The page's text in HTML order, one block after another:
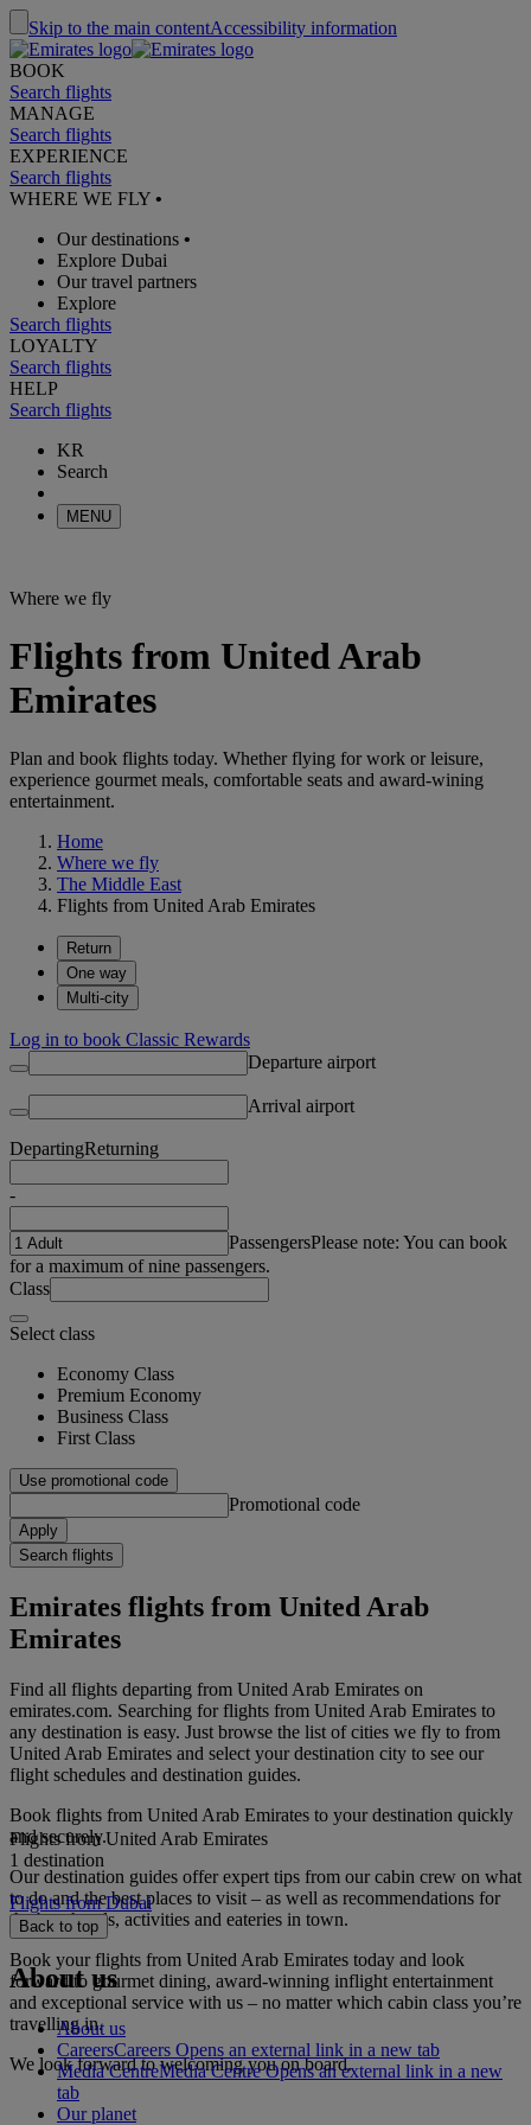
Skip to the main contentAccessibility information
BOOK
Search flights
MANAGE
Search flights
EXPERIENCE
Search flights
WHERE WE FLY •
Our destinations •
Explore Dubai
Our travel partners
Explore
Search flights
LOYALTY
Search flights
HELP
Search flights
KR
Search
MENU
Where we fly
Flights from United Arab
Emirates
Plan and book flights today. Whether flying for work or leisure,
experience gourmet meals, comfortable seats and award-wining
entertainment.
Home
Where we fly
The Middle East
Flights from United Arab Emirates
Return
One way
Multi-city
Log in to book Classic Rewards
Departure airport
Arrival airport
DepartingReturning
-
PassengersPlease note: You can book
for a maximum of nine passengers.
Class
Select class
Economy Class
Premium Economy
Business Class
First Class
Use promotional code
Promotional code
Apply
Search flights
Emirates flights from United Arab
Emirates
Find all flights departing from United Arab Emirates on
emirates.com. Searching for flights from United Arab Emirates to
any destination is easy. Just browse the list of cities we fly to from
United Arab Emirates and select your destination city to see our
flight schedules and destination guides.
Book flights from United Arab Emirates to your destination quickly
and securely.
Our destination guides offer expert tips from our cabin crew on what
to do and the best places to visit – as well as recommendations for
the best hotels, activities and eateries in town.
Book your flights from United Arab Emirates today and look
forward to gourmet dining, award-winning inflight entertainment
and exceptional service with us – no matter which cabin class you’re
travelling in.
We look forward to welcoming you on board.
Flights from United Arab Emirates
1 destination
Flights from Dubai
Back to top
About us
About us
CareersCareers Opens an external link in a new tab
Media CentreMedia Centre Opens an external link in a new
tab
Our planet